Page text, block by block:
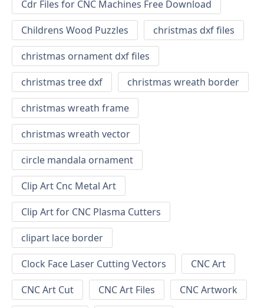
Cdr Files for CNC Machines Free Download
Childrens Wood Puzzles
christmas dxf files
christmas ornament dxf files
christmas tree dxf
christmas wreath border
christmas wreath frame
christmas wreath vector
circle mandala ornament
Clip Art Cnc Metal Art
Clip Art for CNC Plasma Cutters
clipart lace border
Clock Face Laser Cutting Vectors
CNC Art
CNC Art Cut
CNC Art Files
CNC Artwork